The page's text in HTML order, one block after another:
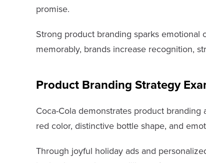
promise.
Strong product branding sparks emotional
memorably, brands increase recognition,
Product Branding Strategy
Coca-Cola demonstrates product
red color, distinctive bottle shape, and
Through joyful holiday ads and